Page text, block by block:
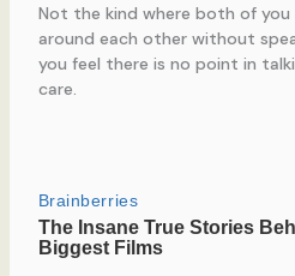
Not the kind where both of
around each other without
you feel there is no point in
care.